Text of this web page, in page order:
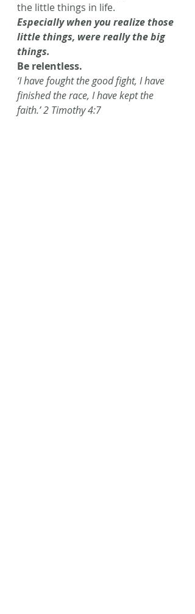
the little things in life.
Especially when you realize those
little things, were really the big
things.
Be relentless.
‘I have fought the good fight, I have
finished the race, I have kept the
faith.’ 2 Timothy 4:7